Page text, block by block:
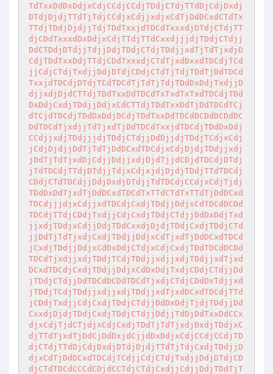
TdTxxDdDxDdjxCdjCCdjCCdjTDdjCTdjTTdDjCdjDxdj
DTdjDjdjTTdTjTdjCCdjxCdjjxdjxCdTjDdDCxdCTdTx
TTdjTDdjDjdjjTdjTDdTxxjdTDCdTxxxdjDTdjCTdjTT
djCDdTxxxdDxDdjxCdjTTdjTTdCxxdjjjdjTDdjCTdjj
DdCTDdjDTdjjTdjjDdjTDdjCTdjTDdjjxdTjTdTjxdjD
CdjTDdTxxDdjTTdjCDdTxxxdjCTdTjxdDxxdTDCdjTCd
jjCdjCTdjTxdjjDdjDTdjCDdjCTdTjTdjTDdTjDdTDCd
TxxjdTDCdjDTdjTCdTDCdTjTdTjTdjTDdDxDdjTxdjjD
djjxdjDjdCTTdjTDdTxxDdTDCdTxTxdTxTxdTDCdjTDd
DxDdjCxdjTDdjjDdjxCdCTTdjTDdTxxDdTjDdTDCdTCj
dTCjdTDCdjTDdDxDdjDCdjTDdTxxDdTDCdDCDdDCDdDC
DdTDCdTjxdjjTdTjxdTjDdTDCdTxxjdTDCdjTDdDxDdj
CCdjjxdjTDdjjjdjTDdjCTdjjDdDjjdjTDdjTCdjxCdj
jCdjDjdjjDdTjTdTjDdDCxdTDCdjxCdjDjdjTDdjjxdj
jDdTjTdTjxdDjCdjjDdjjxdjDjdTjjdCDjdTDCdjDTdj
jTdTDCdjTTdjDTdjjTdjxCdjxjdjDjdjTDdjTTdTDCdj
CDdjCTdTDCdjjDdjDxdjDTdjjTdTDCdjCCdjxCdjTjdj
TDdDxDdTjxdTjDdDCxdTDCdTxTTdCTdTxTTdTjDdDCxd
TDCdjjjdjxCdjjxdTDCdjCxdjTDdjjDdjxCdTDCdDCDd
TDCdjTTdjCDdjTxdjjCdjCxdjTDdjCTdjjDdDxDdjTxd
jjxdjTDdjxCdjjDdjTDdCxxdjDjdjTDdjCxdjTDdjCTd
jjDdTjTdTjxdjCxdjTDdjjDdjxCdTjxdTjDdDCxdTDCd
jCxdjTDdjjDdjxCdDxDdjCTdjxCdjCxdjTDdTDCdDCDd
TDCdTjxdjjxdjTDdjTCdjTDdjjxdjjxdjTDdjjxdTjxd
DCxdTDCdjCxdjTDdjjDdjxCdDxDdjTxdjCDdjCTdjjDd
jTDdjCTdjjDdTDCdDCDdTDCdTjxdjCTdjCDdDxTdjjxd
jTDdjTCdjTDdjjxdjjxdjTDdjjxdTjxdDCxdTDCdjTTd
jCDdjTxdjjCdjCxdjTDdjCTdjjDdDxDdjTjdjTDdjjDd
CxxdjDjdjTDdjCxdjTDdjCTdjjDdjjTdDjDdTxxDdCCx
djxCdjTjdCTjdjxCdjCxdjTDdTjTdTjxdjDxdjTDdjxC
djTTdTjxdTjDdCjDdDxjdCjjdDxDdjxCdjCCdjCCdjTD
djCTdjTTdDjCdjDxdjDTdjDjdjTTdTjTdjCxdjTDdjjD
djxCdTjDdDCxdTDCdjTCdjjCdjCTdjTxdjjDdjDTdjCD
djCTdTDCdCCCdCDjdCCTdjCTdjCxdjjCdjjDdjTDdTjT